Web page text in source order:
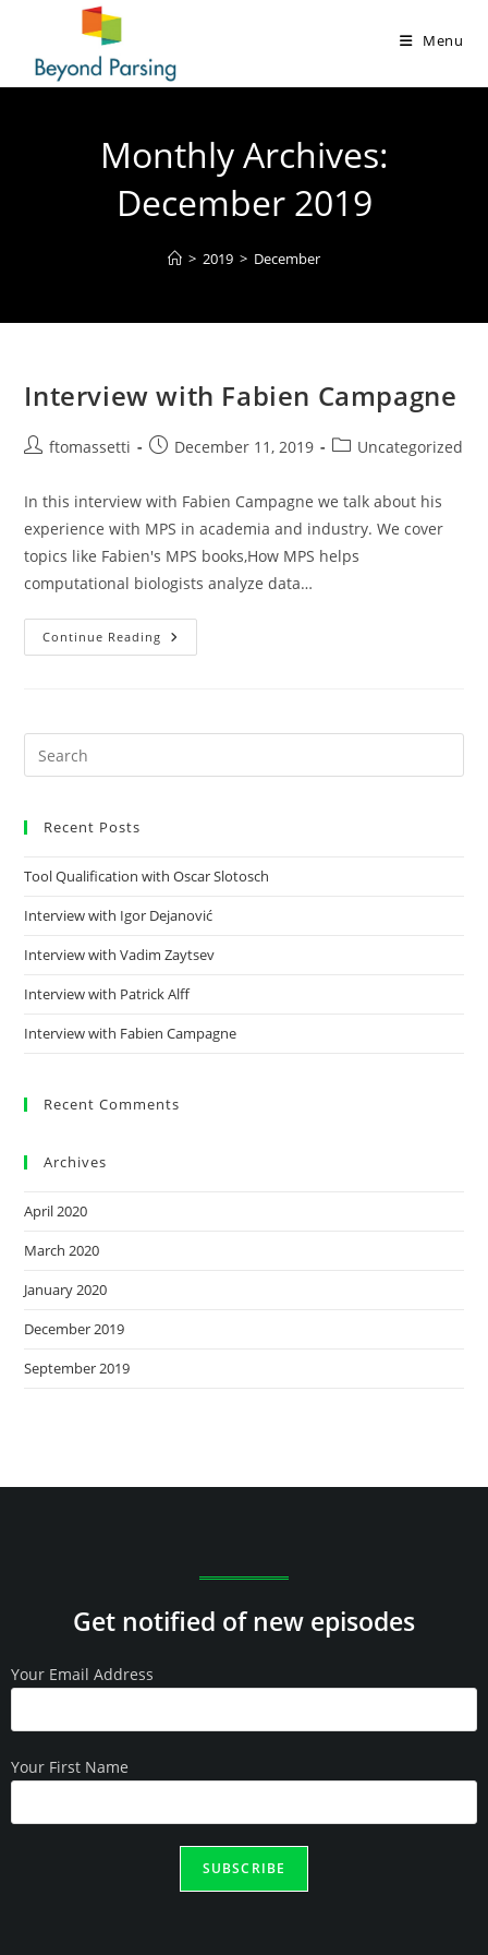
Menu
Monthly Archives:
December 2019
> 2019 > December
Interview with Fabien Campagne
ftomassetti December 11, 2019 Uncategorized
In this interview with Fabien Campagne we talk about his
experience with MPS in academia and industry. We cover
topics like Fabien's MPS books,How MPS helps
computational biologists analyze data…
Continue Reading
Recent Posts
Tool Qualification with Oscar Slotosch
Interview with Igor Dejanović
Interview with Vadim Zaytsev
Interview with Patrick Alff
Interview with Fabien Campagne
Recent Comments
Archives
April 2020
March 2020
January 2020
December 2019
September 2019
Get notified of new episodes
Your Email Address
Your First Name